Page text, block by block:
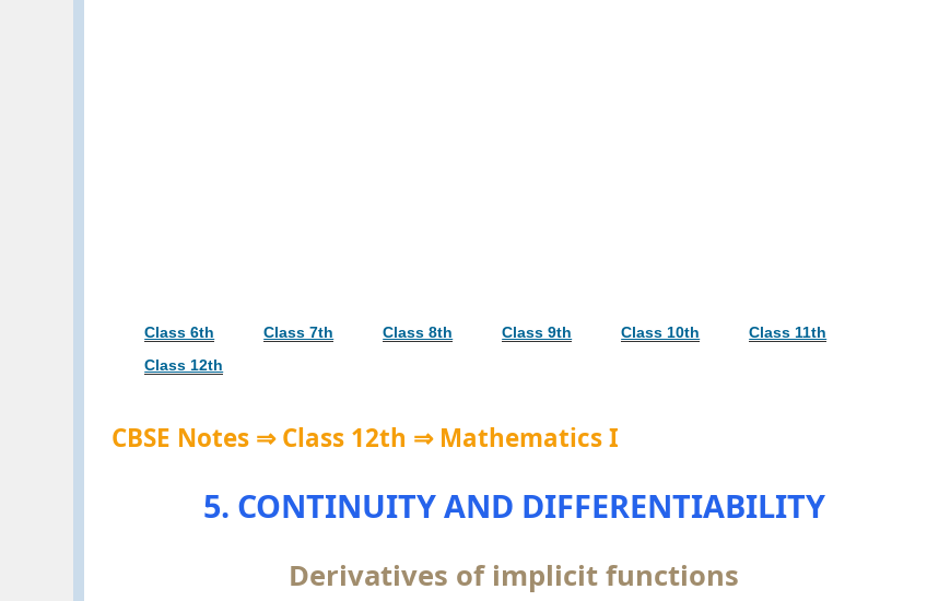
Class 6th Class 7th Class 8th Class 9th Class 10th
Class 11th
Class 12th
CBSE Notes ⇒ Class 12th ⇒ Mathematics I
5. CONTINUITY AND DIFFERENTIABILITY
Derivatives of implicit functions